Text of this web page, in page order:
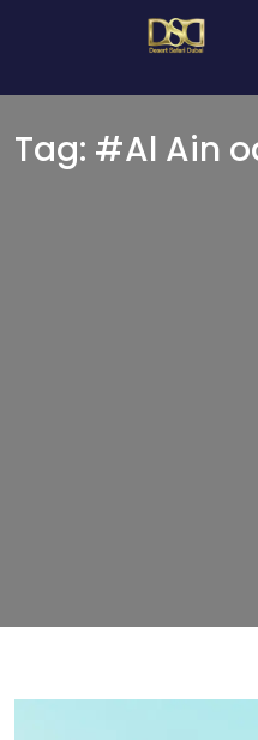
Tag: #Al Ain